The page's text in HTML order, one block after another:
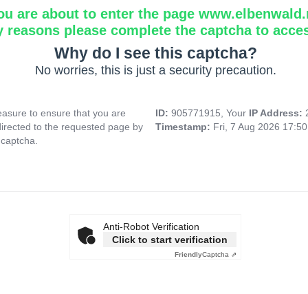
are about to enter the page
reasons please complete the captcha to
Why do I see this captcha?
No worries, this is just a security precaution.
to ensure that you are
to the requested page by
ID: 905771915, Your IP Address:
Timestamp: Fri, 7 Aug 2026
Anti-Robot Verification
Click to start verification
FriendlyCaptcha ⇗